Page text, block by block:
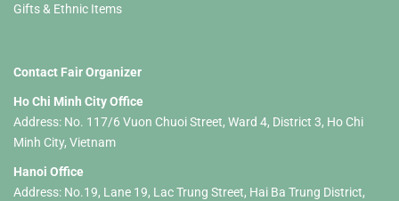
Gifts & Ethnic Items
Contact Fair Organizer
Ho Chi Minh City Office
Address: No. 117/6 Vuon Chuoi Street, Ward 4, District 3, Ho Chi
Minh City, Vietnam
Hanoi Office
Address: No.19, Lane 19, Lac Trung Street, Hai Ba Trung District,